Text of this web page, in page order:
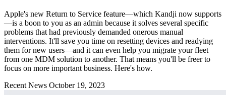
Apple's new Return to Service feature—which Kandji now supports
—is a boon to you as an admin because it solves several specific
problems that had previously demanded onerous manual
interventions. It'll save you time on resetting devices and readying
them for new users—and it can even help you migrate your fleet
from one MDM solution to another. That means you'll be freer to
focus on more important business. Here's how.
Recent News October 19, 2023